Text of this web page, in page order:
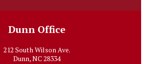
Dunn Office
212 South Wilson Ave.
Dunn, NC 28334